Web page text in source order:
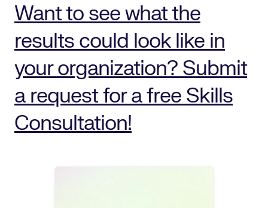
Want to see what the
results could look like in
your organization? Submit
a request for a free Skills
Consultation!